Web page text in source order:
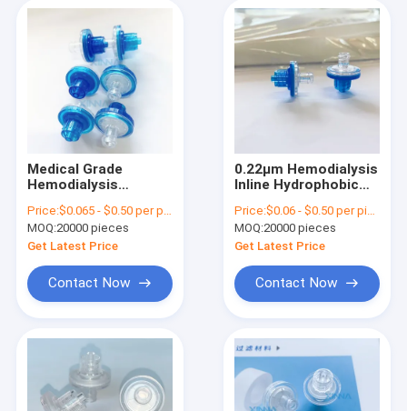
Medical Grade
Hemodialysis
Lock TP Filter With
PTFE Membrane
Price:$0.065 - $0.50 per piece
MOQ:20000 pieces
Get Latest Price
Contact Now
0.22μm Hemodialysis
Inline Hydrophobic
Membrane
Price:$0.06 - $0.50 per piece
MOQ:20000 pieces
Get Latest Price
Contact Now